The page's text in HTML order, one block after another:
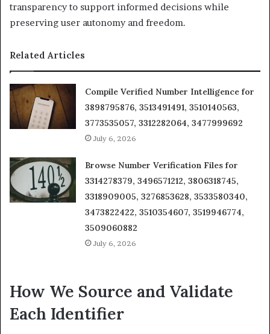
transparency to support informed decisions while
preserving user autonomy and freedom.
Related Articles
Compile Verified Number Intelligence for
3898795876, 3513491491, 3510140563,
3773535057, 3312282064, 3477999692
July 6, 2026
Browse Number Verification Files for
3314278379, 3496571212, 3806318745,
3318909005, 3276853628, 3533580340,
3473822422, 3510354607, 3519946774,
3509060882
July 6, 2026
How We Source and Validate
Each Identifier